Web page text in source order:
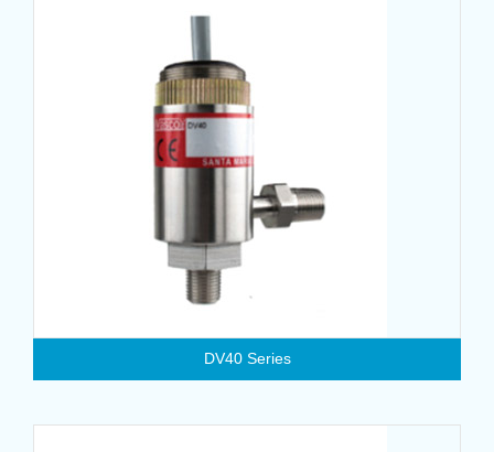
DV40 Series